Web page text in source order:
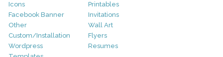
Icons
Facebook Banner
Other
Custom/Installation
Wordpress
Printables
Invitations
Wall Art
Flyers
Resumes